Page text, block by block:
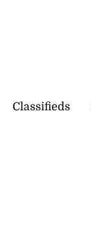
Classifieds